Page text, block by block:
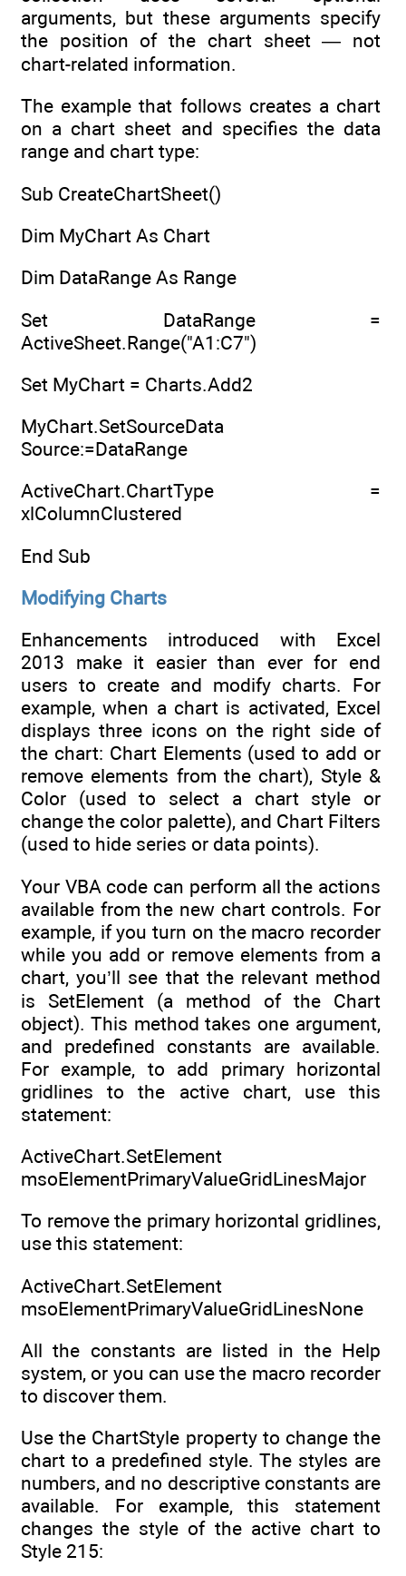
arguments, but these arguments specify
the position of the chart sheet — not
chart-related information.
The example that follows creates a chart
on a chart sheet and specifies the data
range and chart type:
Sub CreateChartSheet()
Dim MyChart As Chart
Dim DataRange As Range
Set DataRange =
ActiveSheet.Range("A1:C7")
Set MyChart = Charts.Add2
MyChart.SetSourceData
Source:=DataRange
ActiveChart.ChartType =
xlColumnClustered
End Sub
Modifying Charts
Enhancements introduced with Excel
2013 make it easier than ever for end
users to create and modify charts. For
example, when a chart is activated, Excel
displays three icons on the right side of
the chart: Chart Elements (used to add or
remove elements from the chart), Style &
Color (used to select a chart style or
change the color palette), and Chart Filters
(used to hide series or data points).
Your VBA code can perform all the actions
available from the new chart controls. For
example, if you turn on the macro recorder
while you add or remove elements from a
chart, you’ll see that the relevant method
is SetElement (a method of the Chart
object). This method takes one argument,
and predefined constants are available.
For example, to add primary horizontal
gridlines to the active chart, use this
statement:
ActiveChart.SetElement
msoElementPrimaryValueGridLinesMajor
To remove the primary horizontal gridlines,
use this statement:
ActiveChart.SetElement
msoElementPrimaryValueGridLinesNone
All the constants are listed in the Help
system, or you can use the macro recorder
to discover them.
Use the ChartStyle property to change the
chart to a predefined style. The styles are
numbers, and no descriptive constants are
available. For example, this statement
changes the style of the active chart to
Style 215: